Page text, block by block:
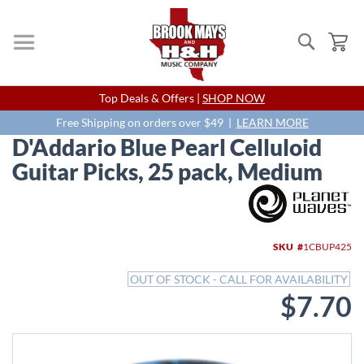
Search
Skip
to
Content
Top Deals & Offers | SHOP NOW
Free Shipping on orders over $49 | LEARN MORE
D'Addario Blue Pearl Celluloid
Guitar Picks, 25 pack, Medium
SKU 1CBUP425
OUT OF STOCK - CALL FOR AVAILABILITY
$7.70